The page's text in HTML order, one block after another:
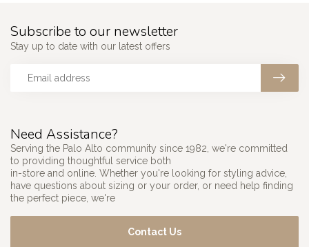
Need Assistance?
Serving the Palo Alto community since 1982, we're committed
to providing thoughtful service both
in-store and online. Whether you're looking for styling advice,
have questions about sizing or your order, or need help finding
the perfect piece, we're
Contact Us
Subscribe to our newsletter
Stay up to date with our latest offers